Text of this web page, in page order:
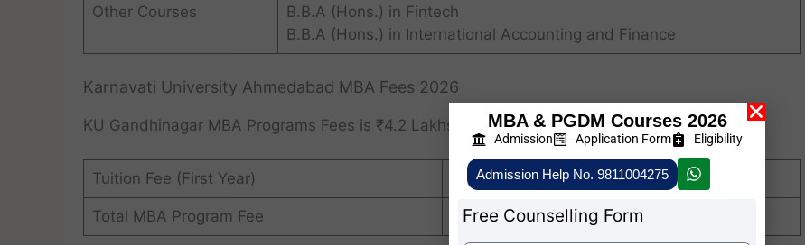
Other Courses
B.B.A (Hons.) in Fintech
B.B.A (Hons.) in International Accounting and Finance
Karnavati University Ahmedabad MBA Fees 2026
KU Gandhinagar MBA Programs Fees is ₹4.2 Lakhs (Approximately)
Tuition Fee (First Year) Rs. 1,09,000/-
Total MBA Program Fee Rs. 4,02,000/- for 2 years
MBA & PGDM Courses 2026
Admission Application Form Eligibility
Admission Help No. 9811004275
Free Counselling Form